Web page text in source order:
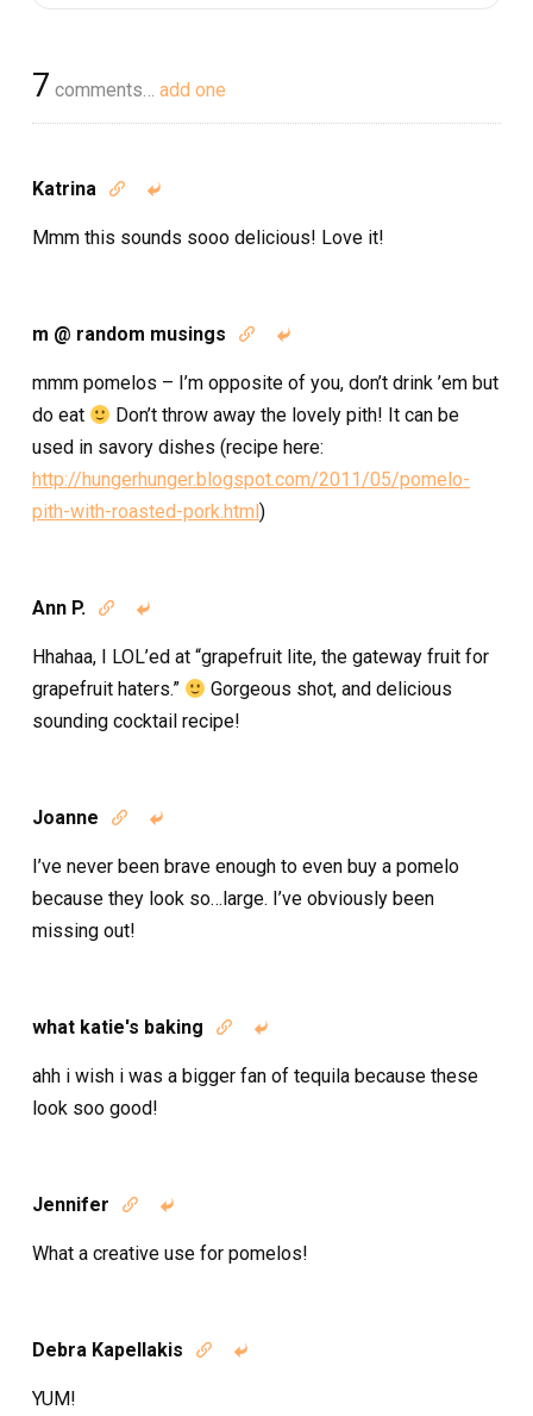
7 comments… add one
Katrina  
Mmm this sounds sooo delicious! Love it!
m @ random musings  
mmm pomelos – I’m opposite of you, don’t drink ’em but
do eat
Don’t throw away the lovely pith! It can be
used in savory dishes (recipe here:
http://hungerhunger.blogspot.com/2011/05/pomelo-
pith-with-roasted-pork.html)
Ann P.  
Hhahaa, I LOL’ed at “grapefruit lite, the gateway fruit for
grapefruit haters.”
Gorgeous shot, and delicious
sounding cocktail recipe!
Joanne  
I’ve never been brave enough to even buy a pomelo
because they look so…large. I’ve obviously been
missing out!
what katie's baking  
ahh i wish i was a bigger fan of tequila because these
look soo good!
Jennifer  
What a creative use for pomelos!
Debra Kapellakis  
YUM!